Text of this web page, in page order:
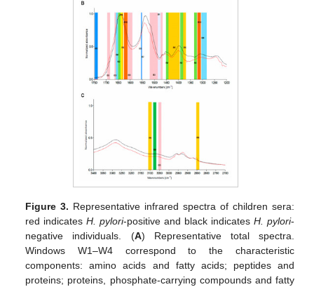
Figure 3. Representative infrared spectra of children sera:
red indicatesH. pylori-positive and black indicates H. pylori-
negative individuals. (A) Representative total spectra.
Windows W1–W4 correspond to the characteristic
components: amino acids and fatty acids; peptides and
proteins; proteins, phosphate-carrying compounds and fatty